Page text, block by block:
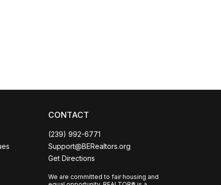
CONTACT
(239) 992-6771
Support@BERealtors.org
Get Directions
We are committed to fair housing and